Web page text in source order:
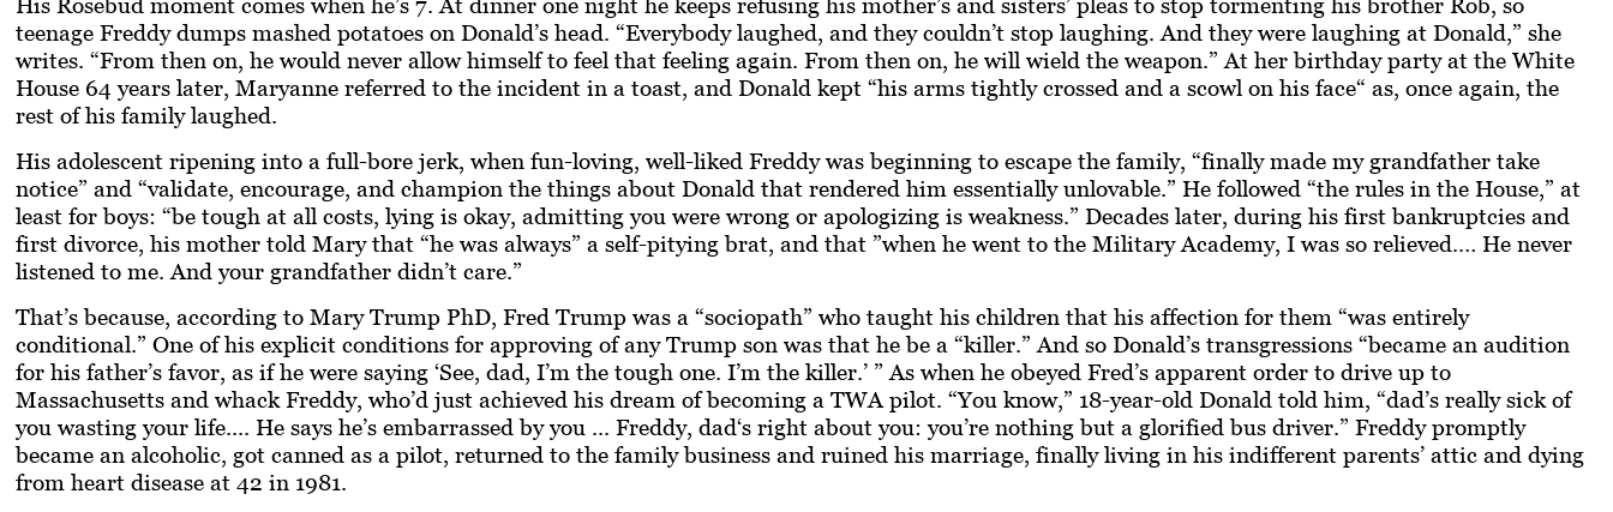
teenage Freddy dumps mashed potatoes on Donald’s head. “Everybody laughed, and they couldn’t stop laughing. And they were laughing at Donald,” she
writes. “From then on, he would never allow himself to feel that feeling again. From then on, he will wield the weapon.” At her birthday party at the White
House 64 years later, Maryanne referred to the incident in a toast, and Donald kept “his arms tightly crossed and a scowl on his face“ as, once again, the
rest of his family laughed.
His adolescent ripening into a full-bore jerk, when fun-loving, well-liked Freddy was beginning to escape the family, “finally made my grandfather take
notice” and “validate, encourage, and champion the things about Donald that rendered him essentially unlovable.” He followed “the rules in the House,” at
least for boys: “be tough at all costs, lying is okay, admitting you were wrong or apologizing is weakness.” Decades later, during his first bankruptcies and
first divorce, his mother told Mary that “he was always” a self-pitying brat, and that ”when he went to the Military Academy, I was so relieved.… He never
listened to me. And your grandfather didn’t care.”
That’s because, according to Mary Trump PhD, Fred Trump was a “sociopath” who taught his children that his affection for them “was entirely
conditional.” One of his explicit conditions for approving of any Trump son was that he be a “killer.” And so Donald’s transgressions “became an audition
for his father’s favor, as if he were saying ‘See, dad, I’m the tough one. I’m the killer.’ ” As when he obeyed Fred’s apparent order to drive up to
Massachusetts and whack Freddy, who’d just achieved his dream of becoming a TWA pilot. “You know,” 18-year-old Donald told him, “dad’s really sick of
you wasting your life.... He says he’s embarrassed by you ... Freddy, dad‘s right about you: you’re nothing but a glorified bus driver.” Freddy promptly
became an alcoholic, got canned as a pilot, returned to the family business and ruined his marriage, finally living in his indifferent parents’ attic and dying
from heart disease at 42 in 1981.